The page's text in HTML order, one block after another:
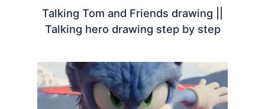
Talking Tom and Friends drawing ||
Talking hero drawing step by step